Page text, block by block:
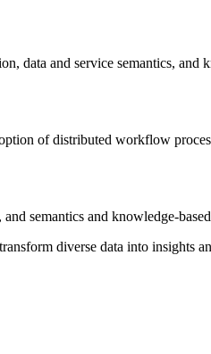
data and service semantics, and
of distributed workflow
semantics and knowledge-
diverse data into insights